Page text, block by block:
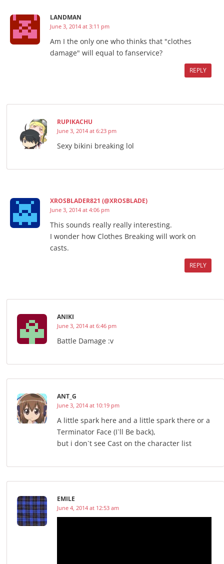
LANDMAN
June 3, 2014 at 3:11 pm
Am I the only one who thinks that "clothes
damage" will equal to fanservice?
REPLY
RUPIKACHU
June 3, 2014 at 6:23 pm
Sexy bikini breaking lol
XROSBLADER821 (@XROSBLADE)
June 3, 2014 at 4:06 pm
This sounds really really interesting.
I wonder how Clothes Breaking will work on
casts.
REPLY
ANIKI
June 3, 2014 at 6:46 pm
Battle Damage :v
ANT_G
June 3, 2014 at 10:19 pm
A little spark here and a little spark there or a
Terminator Face (I`ll Be back),
but i don`t see Cast on the character list
EMILE
June 4, 2014 at 12:53 am